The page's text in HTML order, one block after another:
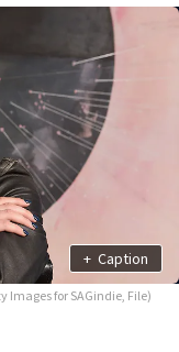
+ Caption
Images for SAGindie, File)